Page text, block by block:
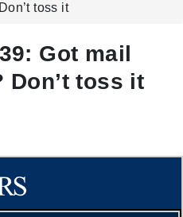
toss it
Got mail
Don’t toss it